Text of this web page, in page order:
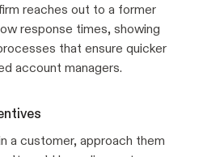
reaches out to a former
response times, showing
that ensure quicker
account managers.
a customer, approach them